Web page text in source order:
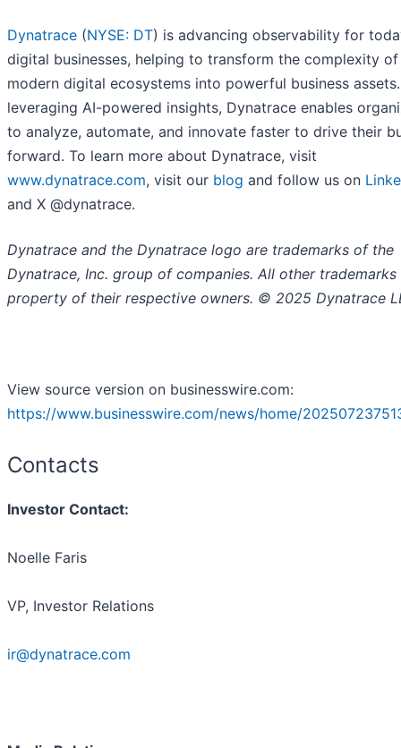
Dynatrace (NYSE: DT) is advancing observability for
digital businesses, helping to transform the complexity of
modern digital ecosystems into powerful business
leveraging AI-powered insights, Dynatrace enables
to analyze, automate, and innovate faster to drive their
forward. To learn more about Dynatrace, visit
www.dynatrace.com, visit our blog and follow us on
and X @dynatrace.
Dynatrace and the Dynatrace logo are trademarks of the
Dynatrace, Inc. group of companies. All other trademarks
property of their respective owners. © 2025 Dynatrace
View source version on businesswire.com:
https://www.businesswire.com/news/home/
Contacts
Investor Contact:
Noelle Faris
VP, Investor Relations
ir@dynatrace.com